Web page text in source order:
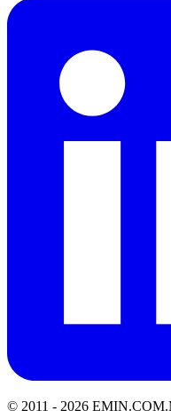
© 2011 - 2026